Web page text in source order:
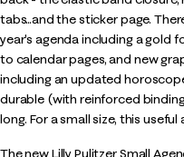
tabs...and the sticker page.
year's agenda including a gold
to calendar pages, and new
including an updated
durable (with reinforced
long. For a small size, this
The new Lilly Pulitzer Small